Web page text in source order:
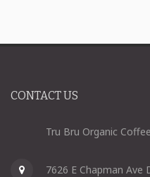
CONTACT US
Tru Bru Organic
7626 E Chapman Ave